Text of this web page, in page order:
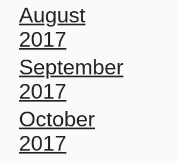
August
2017
September
2017
October
2017